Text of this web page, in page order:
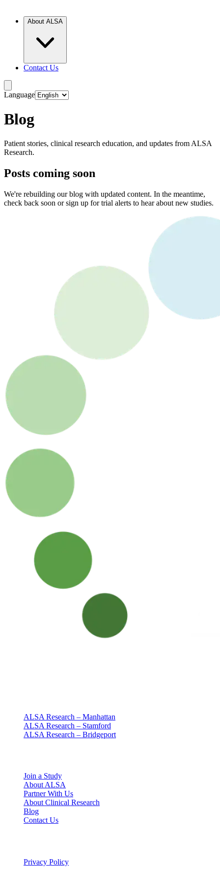
About ALSA
Contact Us
Language
Blog
Patient stories, clinical research education, and updates from ALSA
Research.
Posts coming soon
We're rebuilding our blog with updated content. In the meantime,
check back soon or sign up for trial alerts to hear about new studies.
ALSA Research – Manhattan
ALSA Research – Stamford
ALSA Research – Bridgeport
Join a Study
About ALSA
Partner With Us
About Clinical Research
Blog
Contact Us
Privacy Policy